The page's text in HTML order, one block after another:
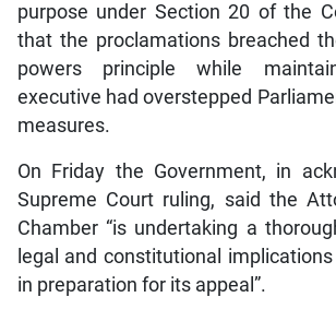
purpose under Section 20 of the
that the proclamations breached
powers principle while
executive had overstepped
measures.
On Friday the Government, in
Supreme Court ruling, said the
Chamber “is undertaking a
legal and constitutional
in preparation for its appeal”.